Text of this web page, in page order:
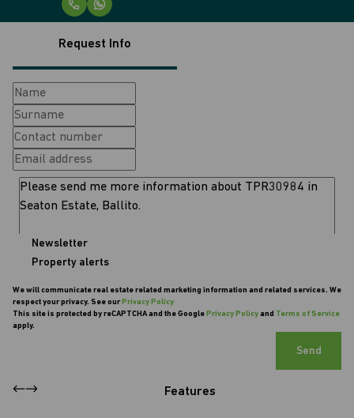
Request Info
Newsletter
Property alerts
We will communicate real estate related marketing information and related services. We
respect your privacy. See our Privacy Policy
This site is protected by reCAPTCHA and the Google Privacy Policyand Terms of Service
apply.
Send
Features